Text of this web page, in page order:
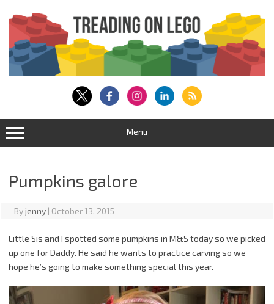
content
Menu
Pumpkins galore
Byjenny | October 13, 2015
Little Sis and I spotted some pumpkins in M&S today so we picked
up one for Daddy. He said he wants to practice carving so we
hope he’s going to make something special this year.